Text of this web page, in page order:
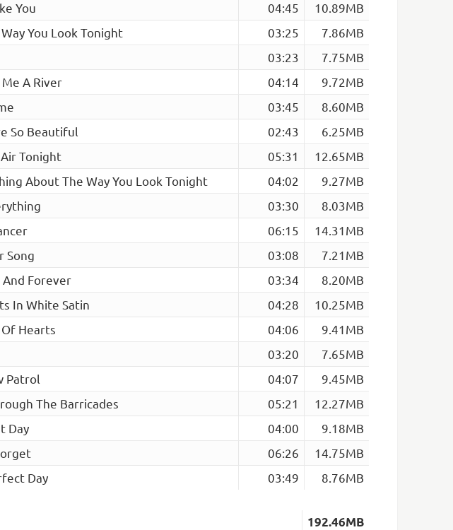
You 04:45
10.89MB
You Look Tonight
03:25
7.86MB
03:23
7.75MB
A River
04:14
9.72MB
03:45
8.60MB
So Beautiful
02:43
6.25MB
Tonight
05:31
12.65MB
About The Way You Look Tonight
04:02
9.27MB
03:30
8.03MB
06:15
14.31MB
Song
03:08
7.21MB
And Forever
03:34
8.20MB
In White Satin
04:28
10.25MB
Hearts
04:06
9.41MB
03:20
7.65MB
Patrol
04:07
9.45MB
The Barricades
05:21
12.27MB
Day
04:00
9.18MB
06:26
14.75MB
Day
03:49 8.76MB
192.46MB